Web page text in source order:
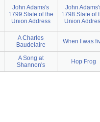
John Adams's
1799 State of the
Union Address
John
1798 State of
Union
A Charles
Baudelaire
When I was
A Song at
Shannon's
Hop Frog